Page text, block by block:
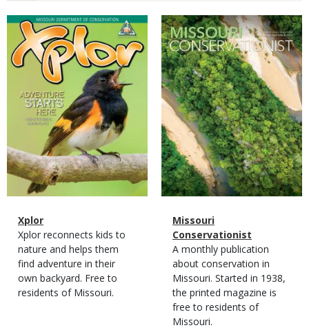
Magazine
Cover
Magazine
Type
Name
Xplor
Magazine
Type
Description
Xplor reconnects kids to
nature and helps them
find adventure in their
own backyard. Free to
residents of Missouri.
Magazine
Cover
Magazine
Type
Name
Missouri
Conservationist
Magazine
Type
Description
A monthly publication
about conservation in
Missouri. Started in 1938,
the printed magazine is
free to residents of
Missouri.